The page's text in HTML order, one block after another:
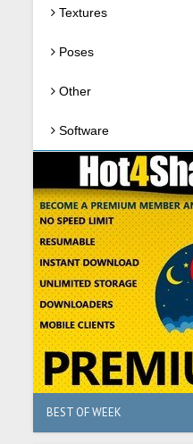
Textures
Poses
Other
Software
BEST OF WEEK